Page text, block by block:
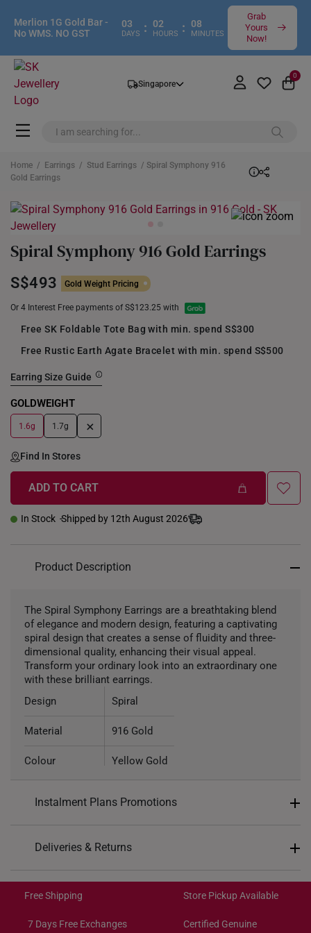
Merlion 1G Gold Bar -
No WMS. NO GST
03
DAYS : 02
HOURS : 08
MINUTES
Grab
Yours
Now!
Singapore
0
Home / Earrings / Stud Earrings / Spiral Symphony 916
Gold Earrings
Spiral Symphony 916 Gold Earrings
S$493 Gold Weight Pricing
Or 4 Interest Free payments of S$123.25 with
Free SK Foldable Tote Bag with min. spend S$300
Free Rustic Earth Agate Bracelet with min. spend S$500
Earring Size Guide
GOLDWEIGHT
1.6g 1.7g +
Find In Stores
ADD TO CART
In Stock Shipped by 12th August 2026
Product Description
The Spiral Symphony Earrings are a breathtaking blend
of elegance and modern design, featuring a captivating
spiral design that creates a sense of fluidity and three-
dimensional quality, enhancing their visual appeal.
Transform your ordinary look into an extraordinary one
with these brilliant earrings.
Design
Spiral
Material 916 Gold
Colour Yellow Gold
Instalment Plans Promotions
SK8: Enjoy $8 off min. spend $200
SK30: Enjoy $30 off min. spend $600
Deliveries & Returns
Get it by Aug 14 – Aug 18
Get it by Aug 10 – Aug 12
Free Shipping Store Pickup Available
7 Days Free Exchanges Certified Genuine